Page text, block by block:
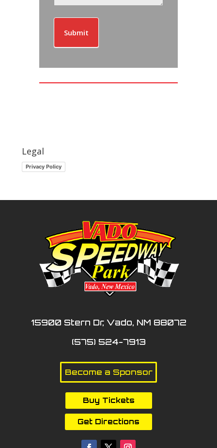
Submit
Legal
Privacy Policy
15900 Stern Dr, Vado, NM 88072
(575) 524-7913
Become a Sponsor
Buy Tickets
Get Directions